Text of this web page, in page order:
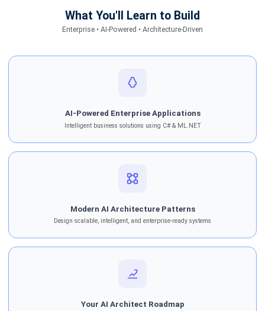
What You'll Learn to Build
Enterprise • AI-Powered • Architecture-Driven
AI-Powered Enterprise Applications
Intelligent business solutions using C# & ML.NET
Modern AI Architecture Patterns
Design scalable, intelligent, and enterprise-ready systems
Your AI Architect Roadmap